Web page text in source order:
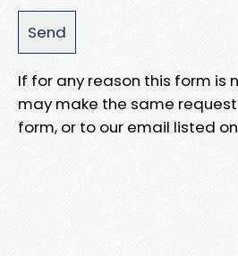
If for any reason this form is
may make the same
form, or to our email listed